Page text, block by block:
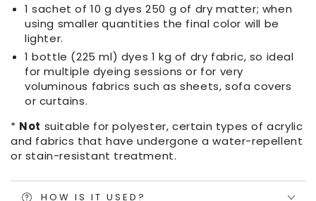
1 sachet of 10 g dyes 250 g of dry matter; when
using smaller quantities the final color will be
lighter.
1 bottle (225 ml) dyes 1 kg of dry fabric, so ideal
for multiple dyeing sessions or for very
voluminous fabrics such as sheets, sofa covers
or curtains.
* Not suitable for polyester, certain types of acrylic
and fabrics that have undergone a water-repellent
or stain-resistant treatment.
HOW IS IT USED?